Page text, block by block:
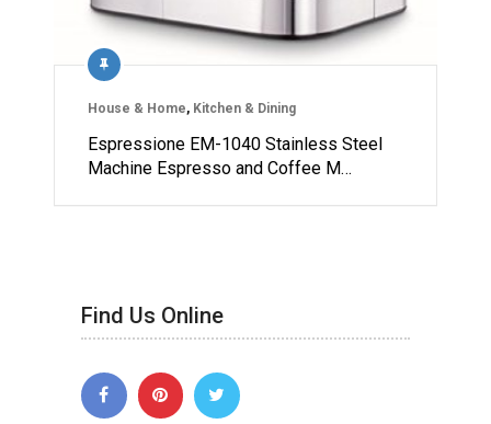
House & Home, Kitchen & Dining
Espressione EM-1040 Stainless Steel
Machine Espresso and Coffee M…
Find Us Online